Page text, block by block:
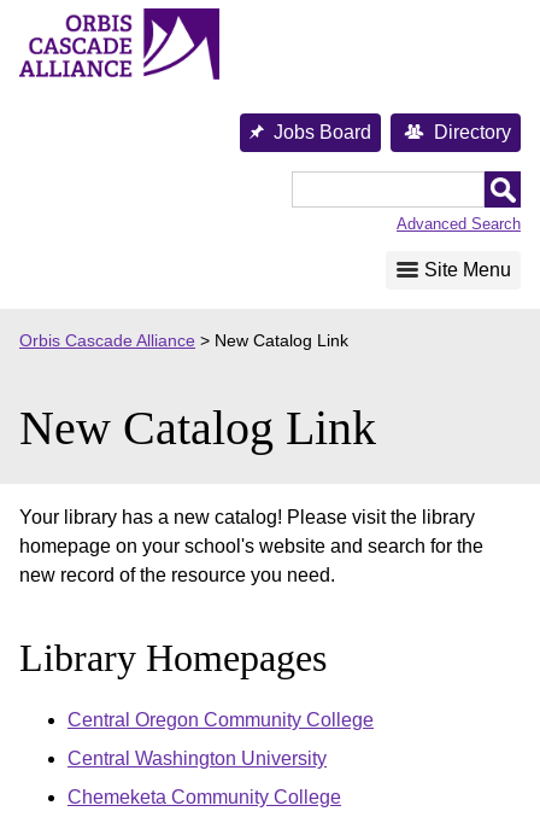
content
Jobs Board Directory
Advanced Search
Site Menu
Orbis Cascade Alliance > New Catalog Link
New Catalog Link
Your library has a new catalog! Please visit the library
homepage on your school's website and search for the
new record of the resource you need.
Library Homepages
Central Oregon Community College
Central Washington University
Chemeketa Community College